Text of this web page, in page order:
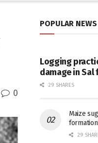
0
POPULAR NEWS
Logging
damage in Sal
29 SHARES
Maize
29